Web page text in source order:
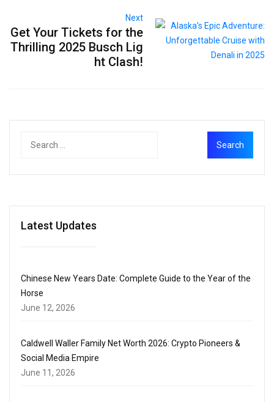
Next
Get Your Tickets for the
Thrilling 2025 Busch Lig
ht Clash!
Latest Updates
Chinese New Years Date: Complete Guide to the Year of the
Horse
June 12, 2026
Caldwell Waller Family Net Worth 2026: Crypto Pioneers &
Social Media Empire
June 11, 2026